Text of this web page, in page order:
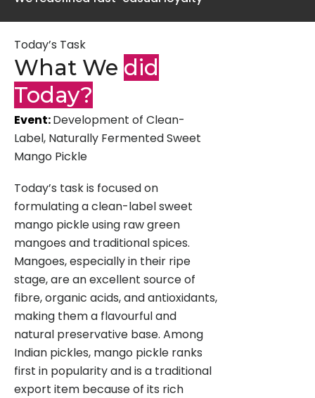
Today’s Task
What We did
Today?
Event:Development of Clean-
Label, Naturally Fermented Sweet
Mango Pickle
Today’s task is focused on
formulating a clean-label sweet
mango pickle using raw green
mangoes and traditional spices.
Mangoes, especially in their ripe
stage, are an excellent source of
fibre, organic acids, and antioxidants,
making them a flavourful and
natural preservative base. Among
Indian pickles, mango pickle ranks
first in popularity and is a traditional
export item because of its rich